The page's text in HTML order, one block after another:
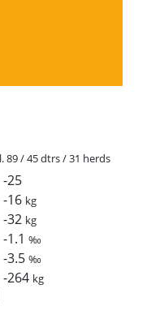
89 / 45 dtrs / 31 herds
-25
-16 kg
-32 kg
-1.1‰
-3.5‰
-264 kg